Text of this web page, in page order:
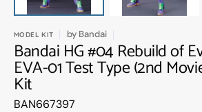
MODEL KIT by Bandai
Bandai HG #04 Rebuild of
EVA-01 Test Type (2nd
Kit
Translation
BAN667397